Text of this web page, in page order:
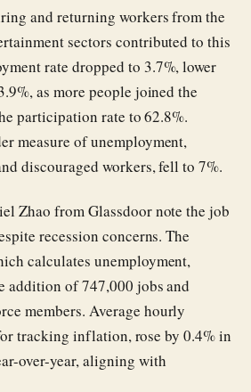
and returning workers from the
sectors contributed to this
rate dropped to 3.7%, lower
as more people joined the
participation rate to 62.8%.
measure of unemployment,
discouraged workers, fell to 7%.
Zhao from Glassdoor note the job
recession concerns. The
calculates unemployment,
addition of 747,000 jobs and
members. Average hourly
tracking inflation, rose by 0.4% in
over-year, aligning with